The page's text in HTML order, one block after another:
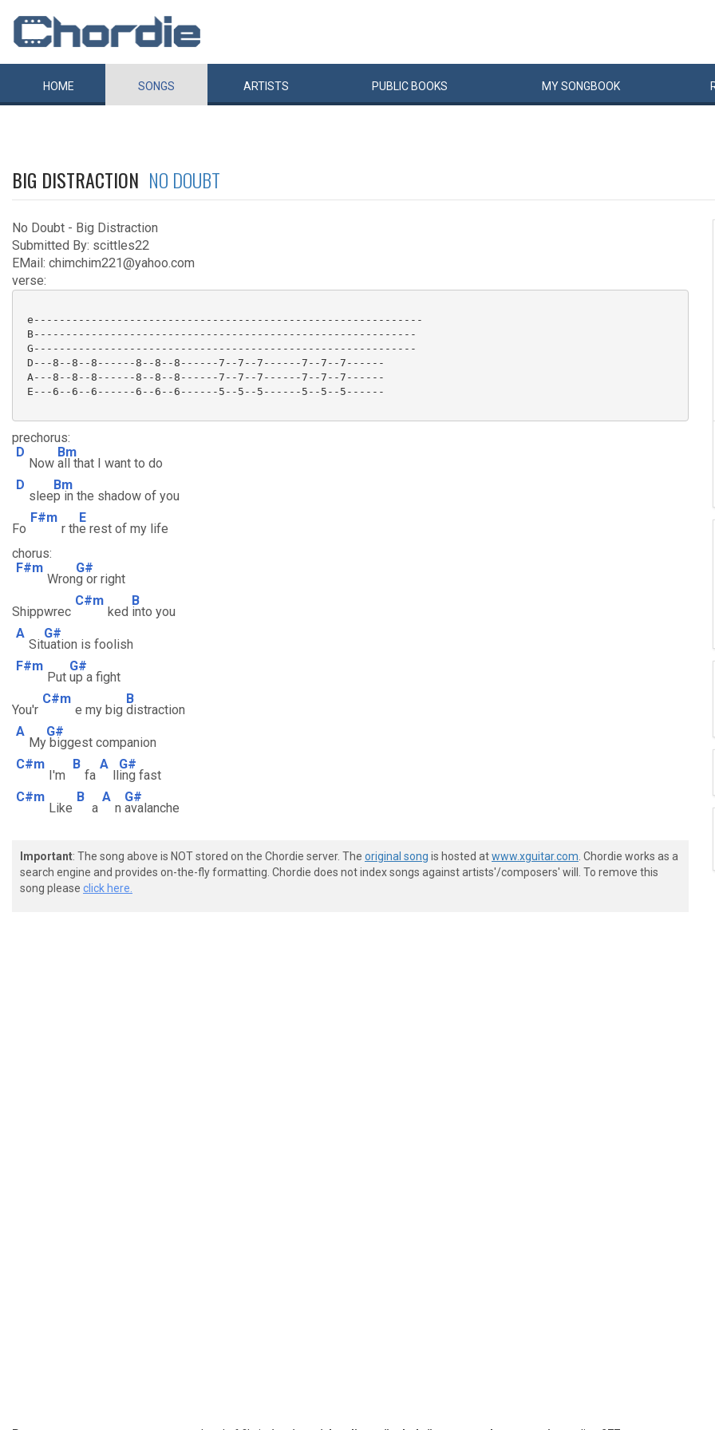
HOME SONGS ARTISTS PUBLIC BOOKS MYSONGBOOK
BIG DISTRACTION NO DOUBT
No Doubt - Big Distraction
Submitted By: scittles22
EMail: chimchim221@yahoo.com
verse:
e-------------------------------------------------------------
B------------------------------------------------------------
G------------------------------------------------------------
D---8--8--8------8--8--8------7--7--7------7--7--7------
A---8--8--8------8--8--8------7--7--7------7--7--7------
E---6--6--6------6--6--6------5--5--5------5--5--5------
prechorus:
D
Now
Bm
all that I want to do
D
slee
Bm
p in the shadow of you
Fo
F#m
r th
E
e rest of my life
chorus:
F#m
Wron
G#
g or right
Shippwrec
C#m
ked
B
into you
A
Sit
G#
uation is foolish
F#m
Put
G#
up a fight
You'r
C#m
e my big
B
distraction
A
My
G#
biggest companion
C#m
I'm
B
fa
A
ll
G#
ing fast
C#m
Like
B
a
A
n
G#
avalanche
Important: The song above is NOT stored on the Chordie server. The original song is hosted atwww.xguitar.com . Chordie works as a
search engine and provides on-the-fly formatting. Chordie does not index songs against artists'/composers' will. To remove this
song please click here.